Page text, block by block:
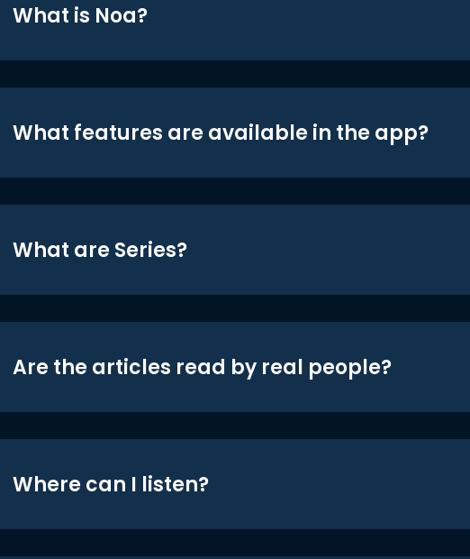
What is Noa?
What features are available in the app?
What are Series?
Are the articles read by real people?
Where can I listen?